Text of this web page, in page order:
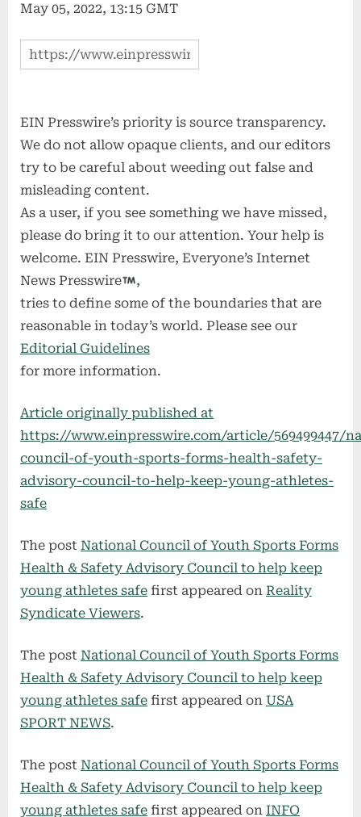
May 05, 2022, 13:15 GMT
EIN Presswire’s priority is source transparency.
We do not allow opaque clients, and our editors
try to be careful about weeding out false and
misleading content.
As a user, if you see something we have missed,
please do bring it to our attention. Your help is
welcome. EIN Presswire, Everyone’s Internet
News Presswire
,
tries to define some of the boundaries that are
reasonable in today’s world. Please see our
Editorial Guidelines
for more information.
Article originally published at
https://www.einpresswire.com/article/569499447/
council-of-youth-sports-forms-health-safety-
advisory-council-to-help-keep-young-athletes-
safe
The post National Council of Youth Sports Forms
Health & Safety Advisory Council to help keep
young athletes safe first appeared on Reality
Syndicate Viewers.
The post National Council of Youth Sports Forms
Health & Safety Advisory Council to help keep
young athletes safe first appeared on USA
SPORT NEWS.
The post National Council of Youth Sports Forms
Health & Safety Advisory Council to help keep
young athletes safe first appeared on INFO